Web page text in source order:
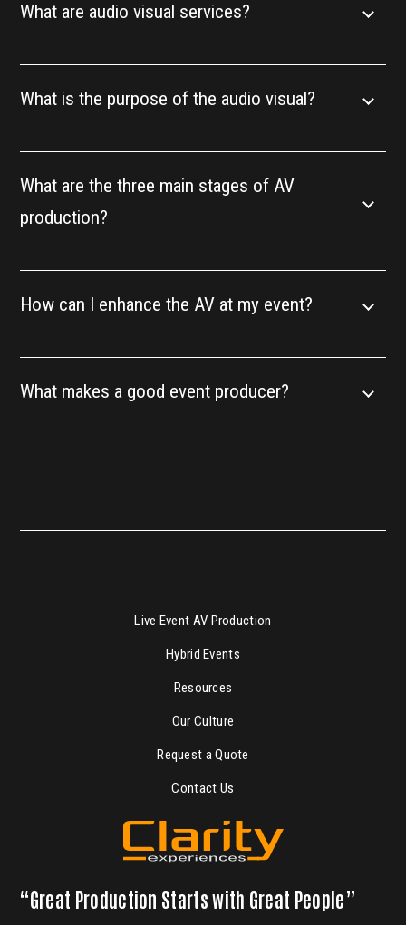
What are audio visual services?
What is the purpose of the audio visual?
What are the three main stages of AV
production?
How can I enhance the AV at my event?
What makes a good event producer?
Live Event AV Production
Hybrid Events
Resources
Our Culture
Request a Quote
Contact Us
“Great Production Starts with Great People”